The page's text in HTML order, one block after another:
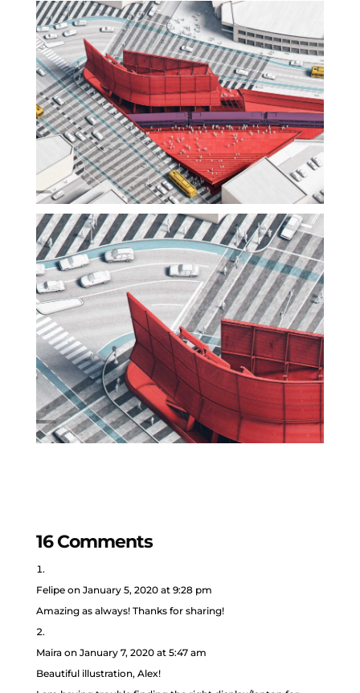
16 Comments
Felipe on January 5, 2020 at 9:28 pm
Amazing as always! Thanks for sharing!
Maira on January 7, 2020 at 5:47 am
Beautiful illustration, Alex!